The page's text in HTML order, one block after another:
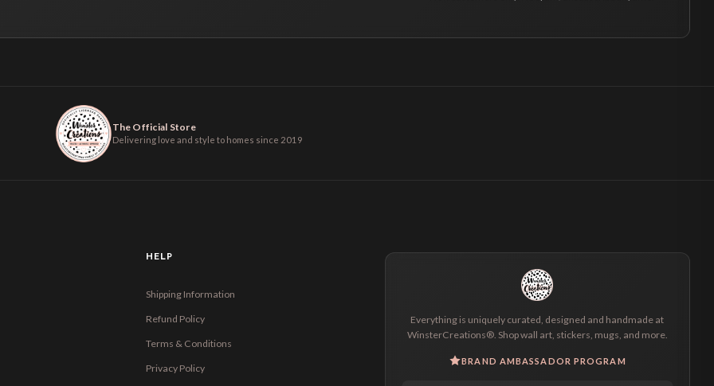
The Official Store
Delivering love and style to homes since 2019
Everything is uniquely curated, designed and handmade at
WinsterCreations®. Shop wall art, stickers, mugs, and more.
BRAND AMBASSADOR PROGRAM
HELP
Shipping Information
Refund Policy
Terms & Conditions
Privacy Policy